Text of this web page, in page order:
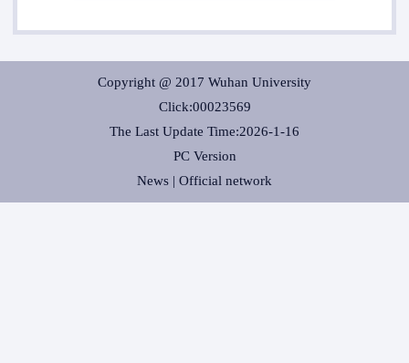
Copyright @ 2017 Wuhan University
Click:00023569
The Last Update Time:2026-1-16
PC Version
News | Official network